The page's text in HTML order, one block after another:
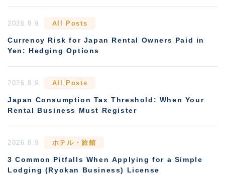
2026.8.9 All Posts
Currency Risk for Japan Rental Owners Paid in
Yen: Hedging Options
2026.8.9 All Posts
Japan Consumption Tax Threshold: When Your
Rental Business Must Register
2026.8.9 ホテル・旅館
3 Common Pitfalls When Applying for a Simple
Lodging (Ryokan Business) License